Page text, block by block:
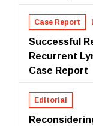
Case Report
Successful
Recurrent
Case Report
Editorial